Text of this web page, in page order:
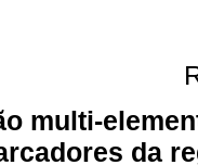
multi-
da